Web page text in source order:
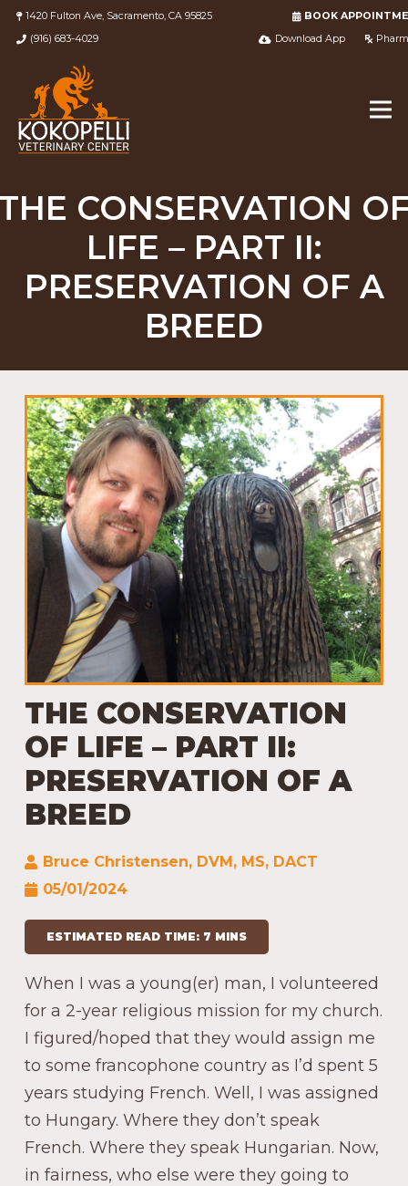
1420 Fulton Ave, Sacramento, CA 95825
(916) 683-4029
BOOK
Download App
CONSERVATION
LIFE – PART II:
PRESERVATION OF A
BREED
THE CONSERVATION
OF LIFE – PART II:
PRESERVATION OF A
BREED
Bruce Christensen, DVM, MS, DACT
05/01/2024
ESTIMATED READ TIME: 7 MINS
When I was a young(er) man, I volunteered
for a 2-year religious mission for my church.
I figured/hoped that they would assign me
to some francophone country as I’d spent 5
years studying French. Well, I was assigned
to Hungary. Where they don’t speak
French. Where they speak Hungarian. Now,
in fairness, who else were they going to